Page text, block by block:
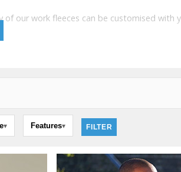
our work fleeces can be customised with
▾ Features▾